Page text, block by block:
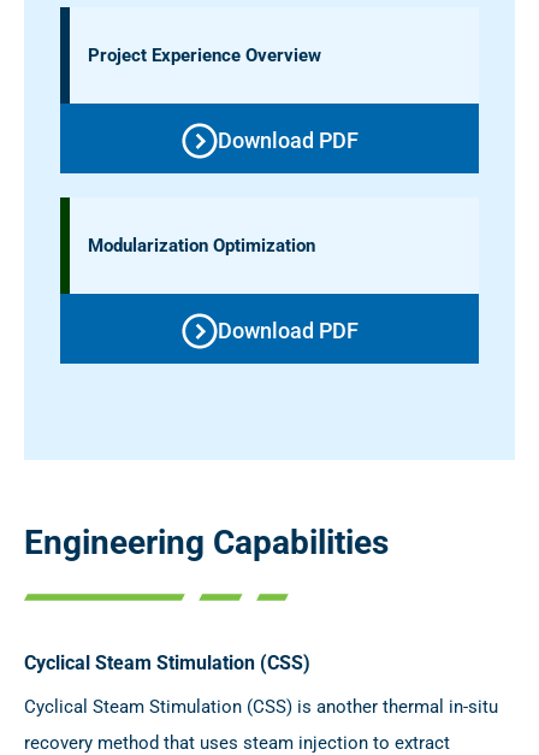
Project Experience Overview
Download PDF
Modularization Optimization
Download PDF
Engineering Capabilities
Cyclical Steam Stimulation (CSS)
Cyclical Steam Stimulation (CSS) is another thermal in-situ
recovery method that uses steam injection to extract